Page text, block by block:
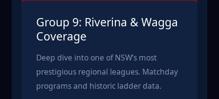
Group 9: Riverina & Wagga
Coverage
Deep dive into one of NSW’s most
prestigious regional leagues. Matchday
programs and historic ladder data.